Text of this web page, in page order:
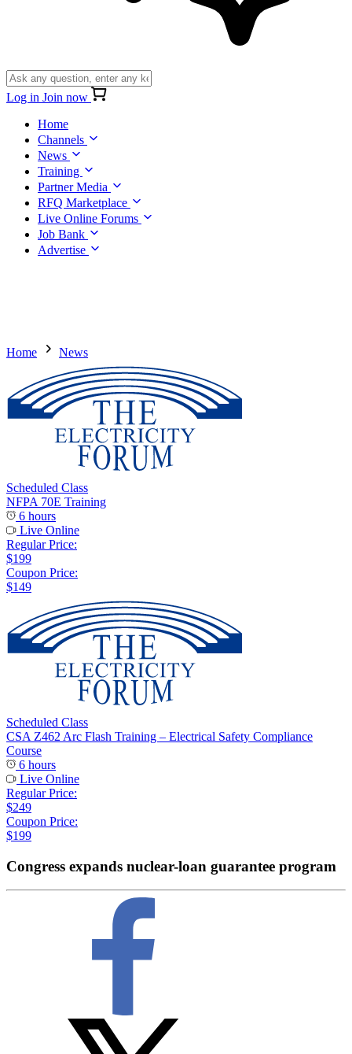
Log in Join now
Home
Channels
News
Training
Partner Media
RFQ Marketplace
Live Online Forums
Job Bank
Advertise
Home News
Scheduled Class
NFPA 70E Training
6 hours
Live Online
Regular Price:
$199
Coupon Price:
$149
Scheduled Class
CSA Z462 Arc Flash Training – Electrical Safety Compliance
Course
6 hours
Live Online
Regular Price:
$249
Coupon Price:
$199
Congress expands nuclear-loan guarantee program